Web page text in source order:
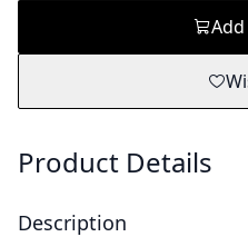
Product Details
Description